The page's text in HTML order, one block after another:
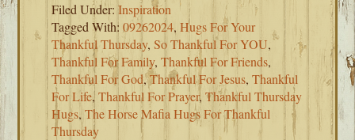
Filed Under:Inspiration
Tagged With:09262024,Hugs For Your
Thankful Thursday,So Thankful For YOU,
Thankful For Family,Thankful For Friends,
Thankful For God,Thankful For Jesus,Thankful
For Life,Thankful For Prayer,Thankful Thursday
Hugs,The Horse Mafia Hugs For Thankful
Thursday